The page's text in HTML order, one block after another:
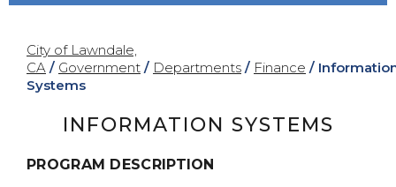
City of Lawndale,
CA / Government / Departments / Finance /
Systems
INFORMATION SYSTEMS
PROGRAM DESCRIPTION